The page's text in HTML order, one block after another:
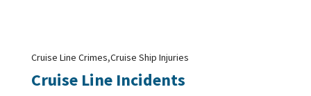
Cruise Line Crimes,Cruise Ship Injuries
Cruise Line Incidents